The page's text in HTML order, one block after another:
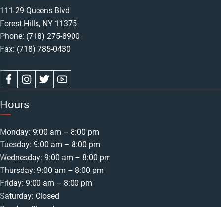
111-29 Queens Blvd
Forest Hills, NY 11375
Phone: (718) 275-8900
Fax: (718) 785-0430
Hours
Monday: 9:00 am – 8:00 pm
Tuesday: 9:00 am – 8:00 pm
Wednesday: 9:00 am – 8:00 pm
Thursday: 9:00 am – 8:00 pm
Friday: 9:00 am – 8:00 pm
Saturday: Closed